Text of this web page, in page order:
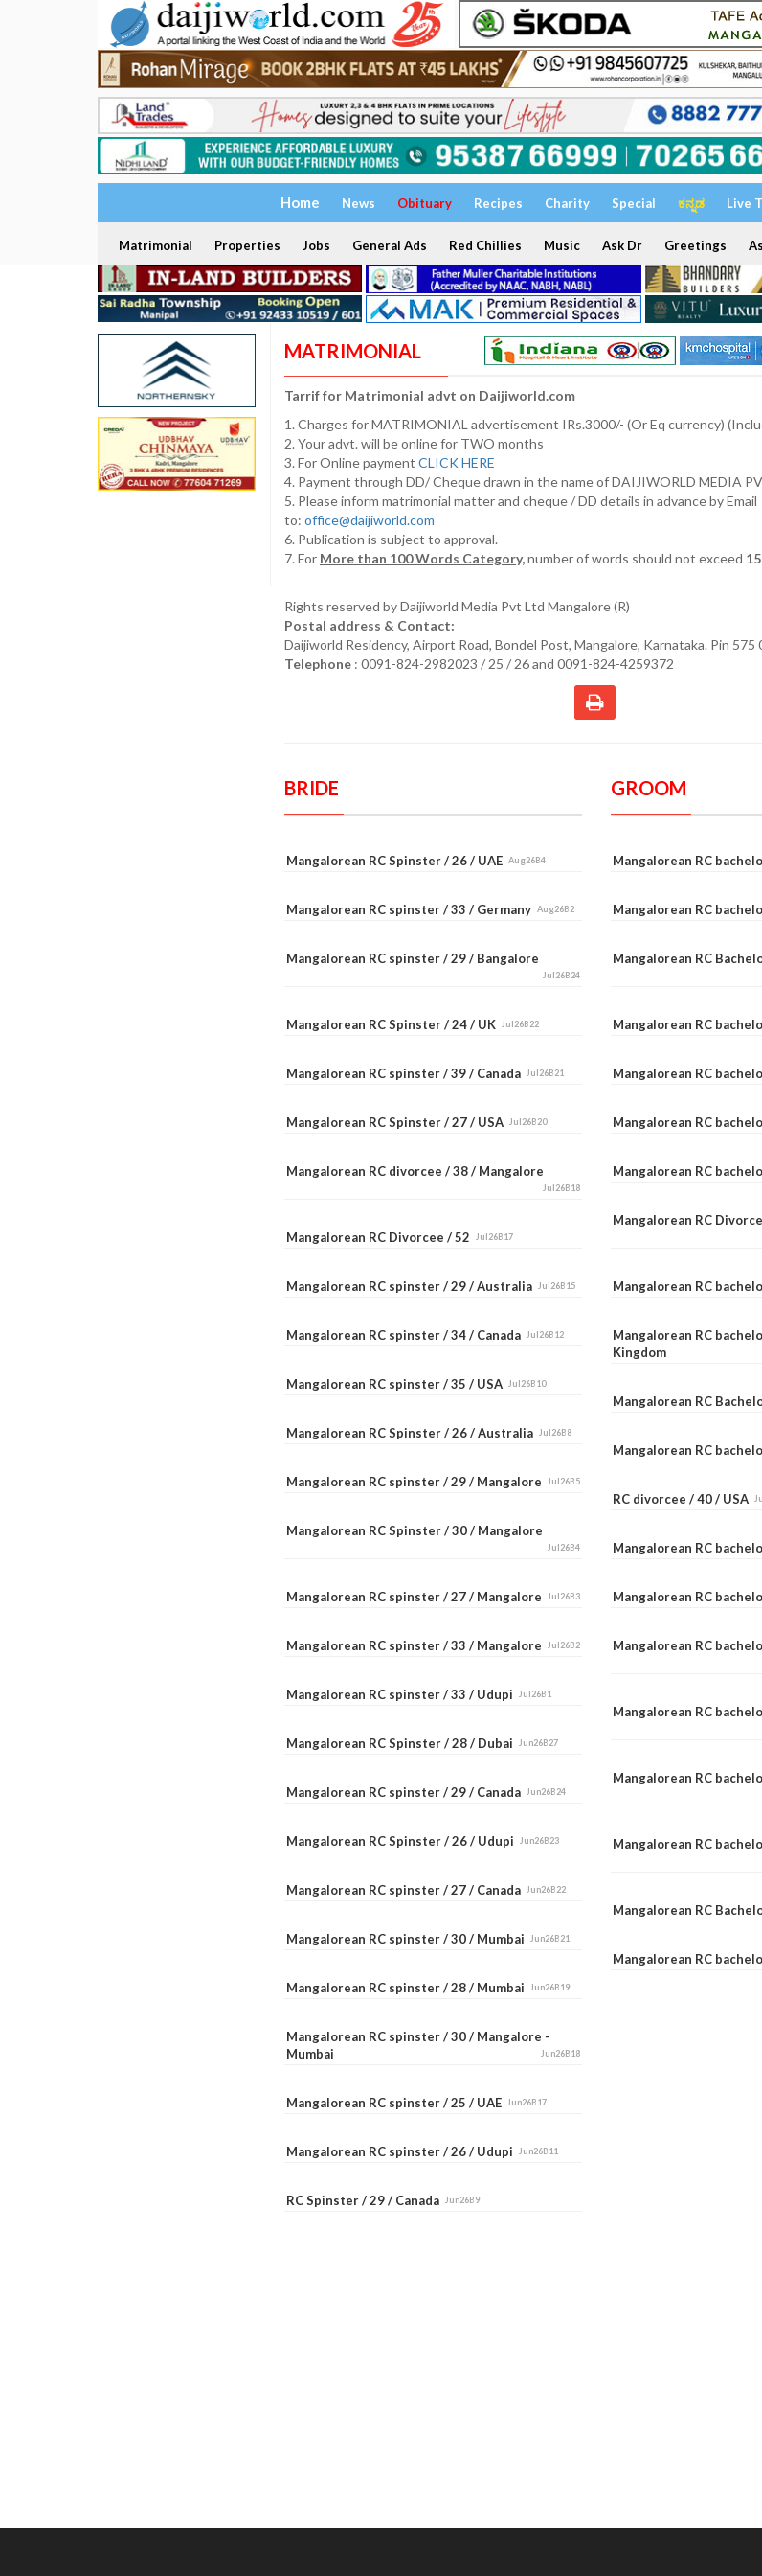
Home News Obituary Recipes Charity Special ಕನ್ನಡ Live
Matrimonial Properties Jobs General Ads Red Chillies Music Ask Dr Greetings
MATRIMONIAL
Tarrif for Matrimonial advt on Daijiworld.com
1. Charges for MATRIMONIAL advertisement IRs.3000/- (Or Eq currency)
2. Your advt. will be online for TWO months
3. For Online payment CLICK HERE
4. Payment through DD/ Cheque drawn in the name of DAIJIWORLD MEDIA
5. Please inform matrimonial matter and cheque / DD details in advance by Email
to: office@daijiworld.com
6. Publication is subject to approval.
7. For More than 100 Words Category,number of words should not exceed
Rights reserved by Daijiworld Media Pvt Ltd Mangalore (R)
Postal address & Contact:
Daijiworld Residency, Airport Road, Bondel Post, Mangalore, Karnataka. Pin 575
Telephone : 0091-824-2982023 / 25 / 26 and 0091-824-4259372
BRIDE
Mangalorean RC Spinster / 26 / UAE Aug26B4
Mangalorean RC spinster / 33 / Germany Aug26B2
Mangalorean RC spinster / 29 / Bangalore
Jul26B24
Mangalorean RC Spinster / 24 / UK Jul26B22
Mangalorean RC spinster / 39 / Canada Jul26B21
Mangalorean RC Spinster / 27 / USA Jul26B20
Mangalorean RC divorcee / 38 / Mangalore
Jul26B18
Mangalorean RC Divorcee / 52 Jul26B17
Mangalorean RC spinster / 29 / Australia Jul26B15
Mangalorean RC spinster / 34 / Canada Jul26B12
Mangalorean RC spinster / 35 / USA Jul26B10
Mangalorean RC Spinster / 26 / Australia Jul26B8
Mangalorean RC spinster / 29 / Mangalore Jul26B5
Mangalorean RC Spinster / 30 / Mangalore
Jul26B4
Mangalorean RC spinster / 27 / Mangalore Jul26B3
Mangalorean RC spinster / 33 / Mangalore Jul26B2
Mangalorean RC spinster / 33 / Udupi Jul26B1
Mangalorean RC Spinster / 28 / Dubai Jun26B27
Mangalorean RC spinster / 29 / Canada Jun26B24
Mangalorean RC Spinster / 26 / Udupi Jun26B23
Mangalorean RC spinster / 27 / Canada Jun26B22
Mangalorean RC spinster / 30 / Mumbai Jun26B21
Mangalorean RC spinster / 28 / Mumbai Jun26B19
Mangalorean RC spinster / 30 / Mangalore -
Mumbai
Jun26B18
Mangalorean RC spinster / 25 / UAE Jun26B17
Mangalorean RC spinster / 26 / Udupi Jun26B11
RC Spinster / 29 / Canada Jun26B9
GROOM
Mangalorean RC
Mangalorean RC
Mangalorean RC
Mangalorean RC
Mangalorean RC
Mangalorean RC
Mangalorean RC
Mangalorean RC
Mangalorean RC
Mangalorean RC
Kingdom
Mangalorean RC
Mangalorean RC
RC divorcee / 40 / USA
Mangalorean RC
Mangalorean RC
Mangalorean RC
Mangalorean RC
Mangalorean RC
Mangalorean RC
Mangalorean RC
Mangalorean RC